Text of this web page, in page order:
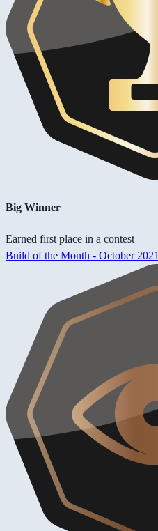
Big Winner
Earned first place in a contest
Build of the Month - October 2021